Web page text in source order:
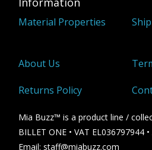
Material Properties
About Us
Returns Policy
Mia Buzz™ is a product line /
BILLET ONE • VAT EL036797944
Email: staff@miabuzz.com